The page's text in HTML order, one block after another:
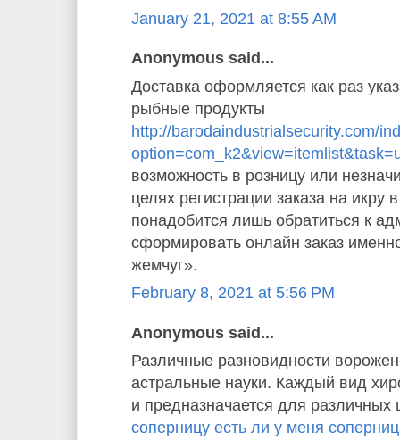
January 21, 2021 at 8:55 AM
Anonymous said...
Доставка оформляется как раз
рыбные продукты
http://barodaindustrialsecurity.com/
возможность в розницу или
целях регистрации заказа на икру
понадобится лишь обратиться к
сформировать онлайн заказ
жемчуг».
February 8, 2021 at 5:56 PM
Anonymous said...
Различные разновидности
астральные науки. Каждый вид
и предназначается для различных
соперницу есть ли у меня